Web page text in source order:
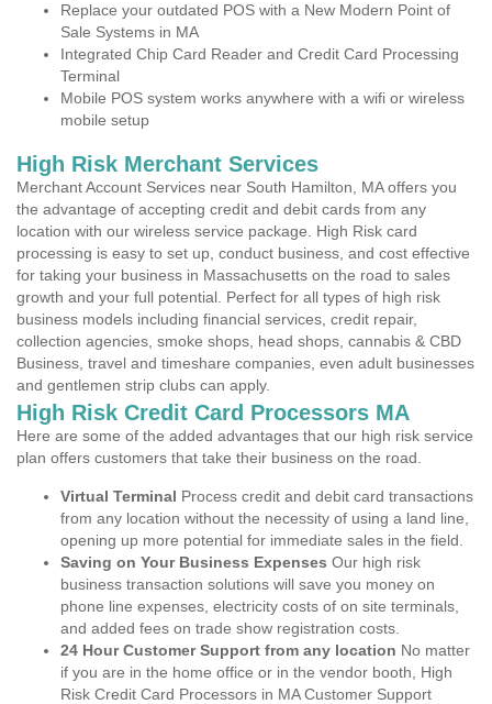
Replace your outdated POS with a New Modern Point of
Sale Systems in MA
Integrated Chip Card Reader and Credit Card Processing
Terminal
Mobile POS system works anywhere with a wifi or wireless
mobile setup
High Risk Merchant Services
Merchant Account Services near South Hamilton, MA offers you
the advantage of accepting credit and debit cards from any
location with our wireless service package. High Risk card
processing is easy to set up, conduct business, and cost effective
for taking your business in Massachusetts on the road to sales
growth and your full potential. Perfect for all types of high risk
business models including financial services, credit repair,
collection agencies, smoke shops, head shops, cannabis & CBD
Business, travel and timeshare companies, even adult businesses
and gentlemen strip clubs can apply.
High Risk Credit Card Processors MA
Here are some of the added advantages that our high risk service
plan offers customers that take their business on the road.
Virtual Terminal Process credit and debit card transactions
from any location without the necessity of using a land line,
opening up more potential for immediate sales in the field.
Saving on Your Business Expenses Our high risk
business transaction solutions will save you money on
phone line expenses, electricity costs of on site terminals,
and added fees on trade show registration costs.
24 Hour Customer Support from any location No matter
if you are in the home office or in the vendor booth, High
Risk Credit Card Processors in MA Customer Support